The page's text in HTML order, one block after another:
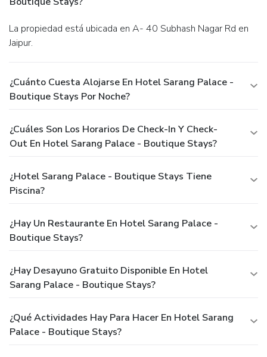
La propiedad está ubicada en A- 40 Subhash Nagar Rd en
Jaipur.
¿Cuánto Cuesta Alojarse En Hotel Sarang Palace -
Boutique Stays Por Noche?
¿Cuáles Son Los Horarios De Check-In Y Check-
Out En Hotel Sarang Palace - Boutique Stays?
¿Hotel Sarang Palace - Boutique Stays Tiene
Piscina?
¿Hay Un Restaurante En Hotel Sarang Palace -
Boutique Stays?
¿Hay Desayuno Gratuito Disponible En Hotel
Sarang Palace - Boutique Stays?
¿Qué Actividades Hay Para Hacer En Hotel Sarang
Palace - Boutique Stays?